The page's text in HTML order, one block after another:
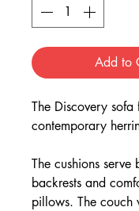
Add to
The Discovery sofa
contemporary
The cushions serve
backrests and
pillows. The couch